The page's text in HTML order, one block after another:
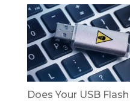
Does Your USB